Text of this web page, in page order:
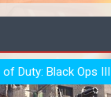
of Duty: Black Ops III